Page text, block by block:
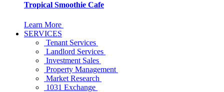
Tropical Smoothie Cafe
Learn More
SERVICES
Tenant Services
Landlord Services
Investment Sales
Property Management
Market Research
1031 Exchange